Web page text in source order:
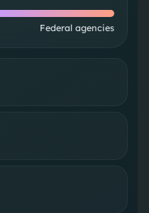
Federal agencies